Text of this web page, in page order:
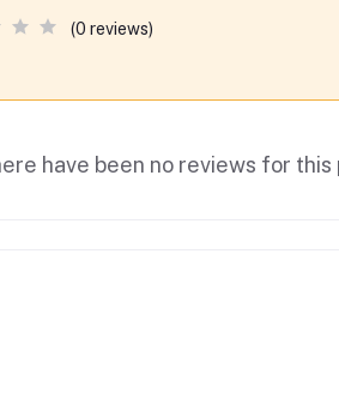
(0 reviews)
have been no reviews for